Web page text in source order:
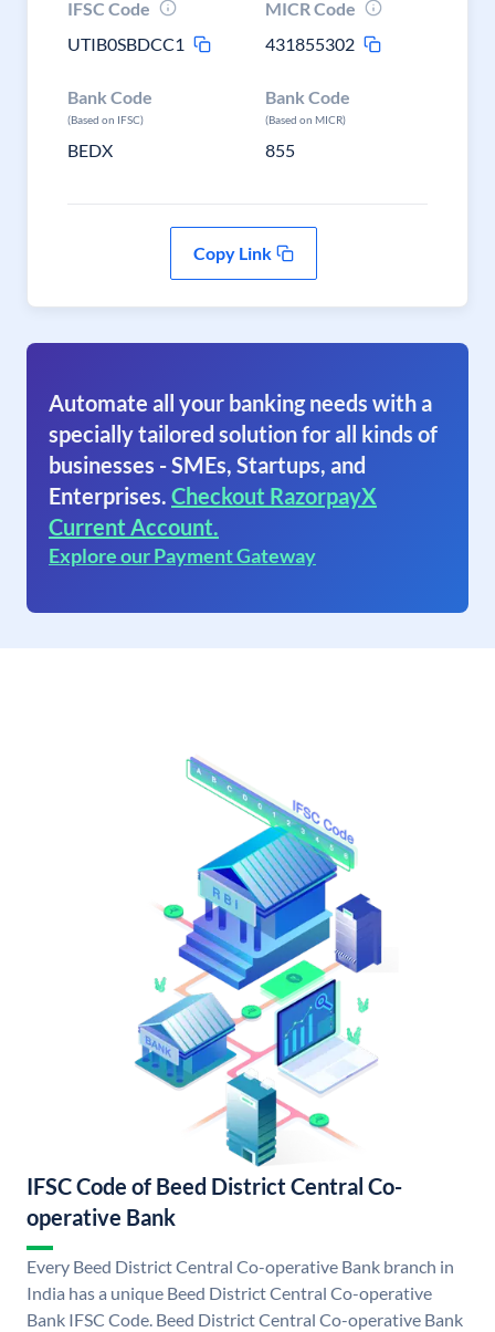
IFSC Code
UTIB0SBDCC1
MICR Code
431855302
Bank Code
(Based on IFSC)
BEDX
Bank Code
(Based on MICR)
855
Copy Link
Automate all your banking needs with a
specially tailored solution for all kinds of
businesses - SMEs, Startups, and
Enterprises. Checkout RazorpayX
Current Account.
Explore our Payment Gateway
IFSC Code of Beed District Central Co-
operative Bank
Every Beed District Central Co-operative Bank branch in
India has a unique Beed District Central Co-operative
Bank IFSC Code. Beed District Central Co-operative Bank